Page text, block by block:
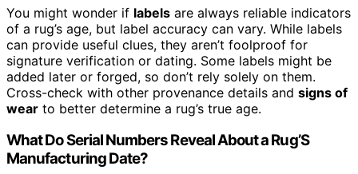
You might wonder if labels are always reliable indicators
of a rug’s age, but label accuracy can vary. While labels
can provide useful clues, they aren’t foolproof for
signature verification or dating. Some labels might be
added later or forged, so don’t rely solely on them.
Cross-check with other provenance details and signs of
wear to better determine a rug’s true age.
What Do Serial Numbers Reveal About a Rug’S
Manufacturing Date?